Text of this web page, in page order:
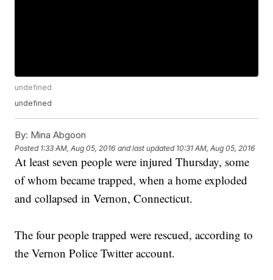
undefined
undefined
By: Mina Abgoon
Posted 1:33 AM, Aug 05, 2016 and last updated 10:31 AM, Aug 05, 2016
At least seven people were injured Thursday, some
of whom became trapped, when a home exploded
and collapsed in Vernon, Connecticut.
The four people trapped were rescued, according to
the Vernon Police Twitter account.